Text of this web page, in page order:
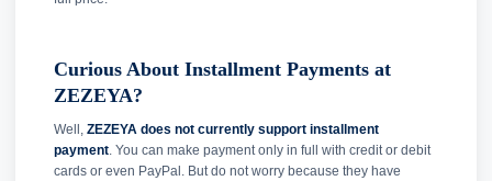
Curious About Installment Payments at
ZEZEYA?
Well, ZEZEYA does not currently support installment
payment. You can make payment only in full with credit or debit
cards or even PayPal. But do not worry because they have